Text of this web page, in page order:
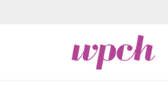
West
Philadelphia
Collaborative